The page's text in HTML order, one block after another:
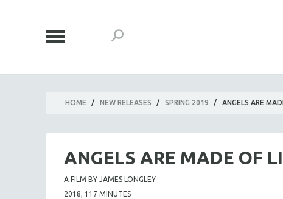
HOME / NEW RELEASES / SPRING 2019 / ANGELS ARE
ANGELS ARE MADE OF
A FILM BY JAMES LONGLEY
2018, 117 MINUTES